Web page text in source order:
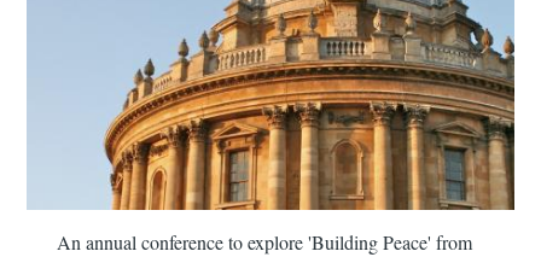
An annual conference to explore 'Building Peace' from